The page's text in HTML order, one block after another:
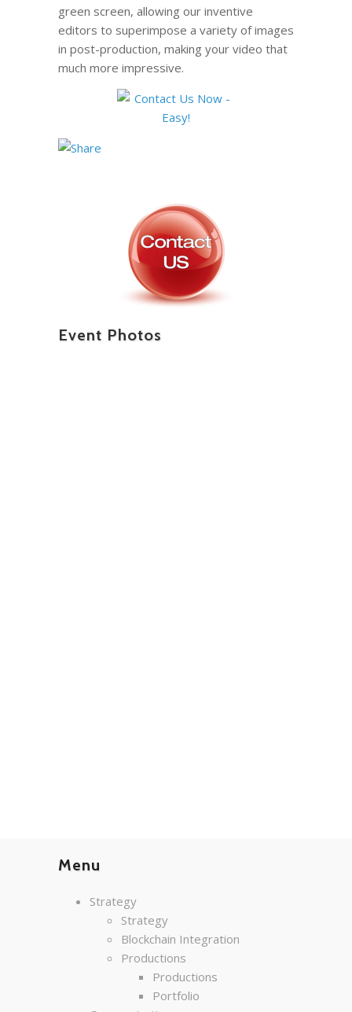
green screen, allowing our inventive
editors to superimpose a variety of images
in post-production, making your video that
much more impressive.
Event Photos
Menu
Strategy
Strategy
Blockchain Integration
Productions
Productions
Portfolio